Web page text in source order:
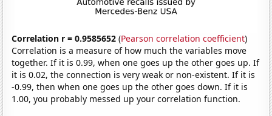
Correlation r = 0.9585652 (Pearson correlation coefficient)
Correlation is a measure of how much the variables move
together. If it is 0.99, when one goes up the other goes up. If
it is 0.02, the connection is very weak or non-existent. If it is
-0.99, then when one goes up the other goes down. If it is
1.00, you probably messed up your correlation function.